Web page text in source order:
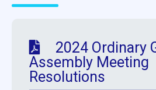
2024 Ordinary
Assembly Meeting
Resolutions